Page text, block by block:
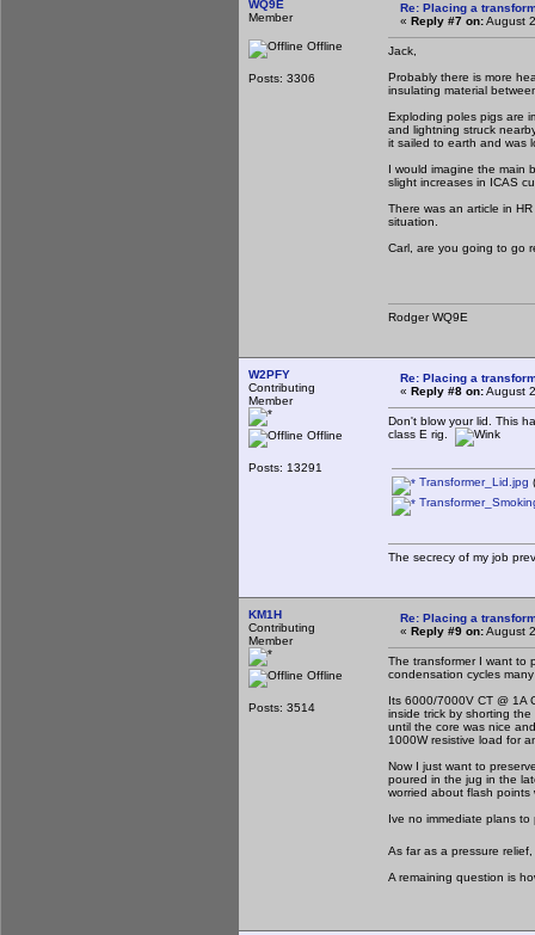
WQ9E
Member
Offline
Posts: 3306
Re: Placing a
« Reply #7 on:August
Jack,
Probably there is more
insulating material
Exploding poles pigs are
and lightning struck
it sailed to earth and was
I would imagine the main
slight increases in ICAS
There was an article in
situation.
Carl, are you going to go
Rodger WQ9E
W2PFY
Contributing
Member
Offline
Posts: 13291
Re: Placing a
« Reply #8 on:August
Don't blow your lid. This
class E rig.
Transformer_Lid.jpg
The secrecy of my job
KM1H
Contributing
Member
Offline
Posts: 3514
Re: Placing a
« Reply #9 on:August
The transformer I want to
condensation cycles
Its 6000/7000V CT @ 1A
inside trick by shorting
until the core was nice
1000W resistive load for
Now I just want to
poured in the jug in the
worried about flash points
Ive no immediate plans
As far as a pressure
A remaining question is